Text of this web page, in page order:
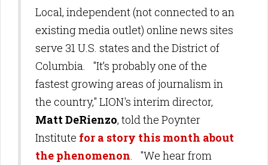
Local, independent (not connected to an
existing media outlet) online news sites
serve 31 U.S. states and the District of
Columbia. "It’s probably one of the
fastest growing areas of journalism in
the country," LION's interim director,
Matt DeRienzo, told the Poynter
Institute for a story this month about
the phenomenon. "We hear from